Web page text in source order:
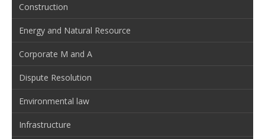
Construction
Energy and Natural Resource
Corporate M and A
Dispute Resolution
Environmental law
Infrastructure